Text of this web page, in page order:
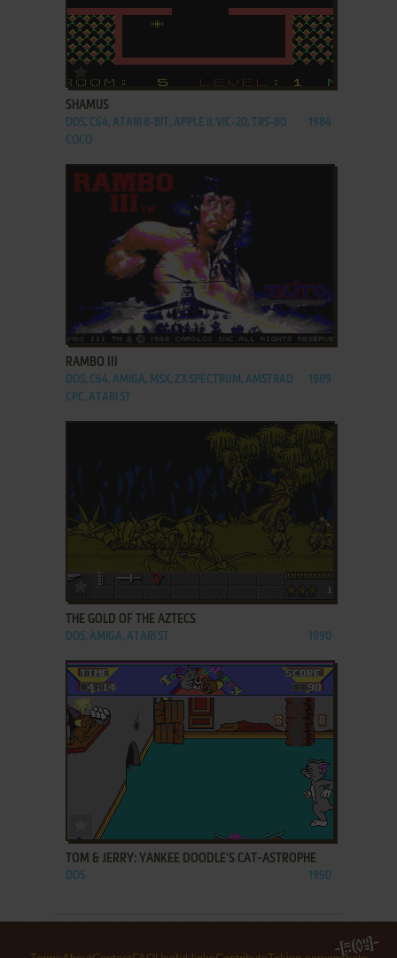
ADD TO FAVORITES
SHAMUS
DOS, C64, ATARI 8-BIT, APPLE II, VIC-20, TRS-80
COCO
1984
ADD TO FAVORITES
RAMBO III
DOS, C64, AMIGA, MSX, ZX SPECTRUM, AMSTRAD
CPC, ATARI ST
1989
ADD TO FAVORITES
THE GOLD OF THE AZTECS
DOS, AMIGA, ATARI ST 1990
ADD TO FAVORITES
TOM & JERRY: YANKEE DOODLE'S CAT-ASTROPHE
DOS 1990